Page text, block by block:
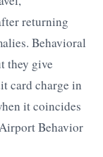
returning
Behavioral
they give
card charge in
it coincides
Behavior